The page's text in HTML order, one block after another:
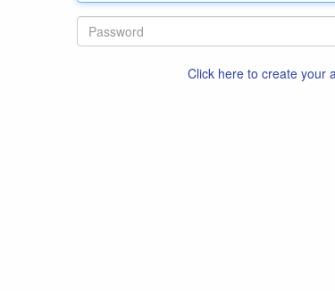
Click here to create your